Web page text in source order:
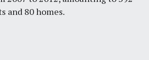
and 80 homes.